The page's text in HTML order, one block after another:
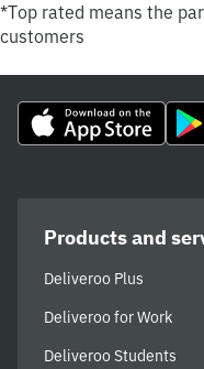
*Top rated means the
customers
Products and
Deliveroo Plus
Deliveroo for Work
Deliveroo Students